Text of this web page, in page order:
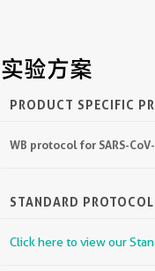
实验方案
PRODUCT SPECIFIC
WB protocol for SARS-
STANDARD
Click here to view our